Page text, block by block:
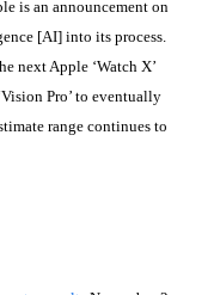
is an announcement on
[AI] into its process.
next Apple ‘Watch X’
Pro’ to eventually
range continues to